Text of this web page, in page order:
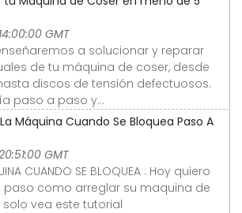
GMT
a solucionar y reparar
de tu máquina de coser, desde
discos de tensión defectuosos.
paso a paso y...
Máquina Cuando Se Bloquea Paso A
GMT
CUANDO SE BLOQUEA : Hoy quiero
paso como arreglar su maquina de
vea este tutorial